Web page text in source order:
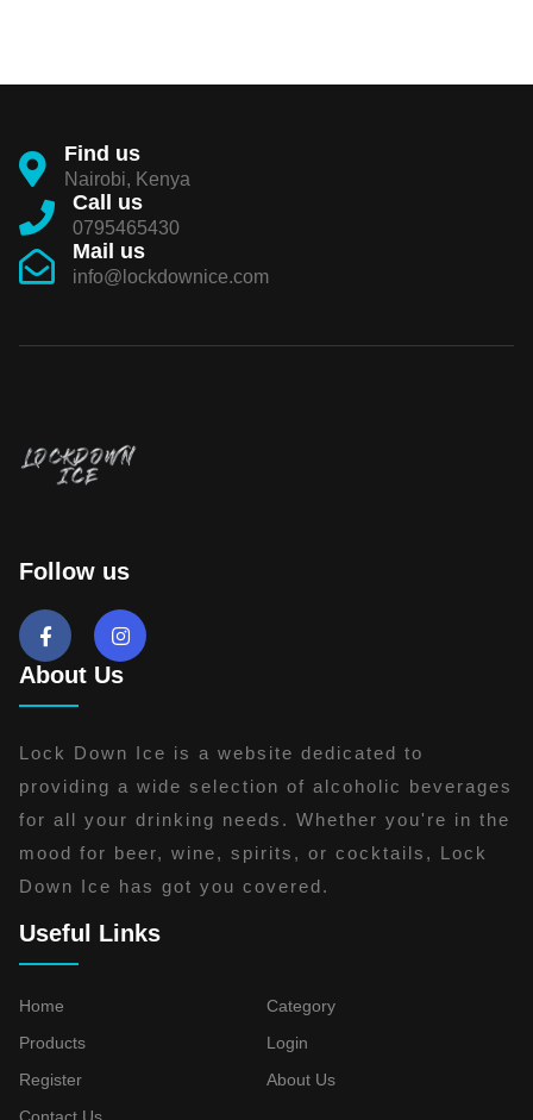
Find us
Nairobi, Kenya
Call us
0795465430
Mail us
info@lockdownice.com
Follow us
About Us
Lock Down Ice is a website dedicated to
providing a wide selection of alcoholic beverages
for all your drinking needs. Whether you're in the
mood for beer, wine, spirits, or cocktails, Lock
Down Ice has got you covered.
Useful Links
Home
Category
Products
Login
Register
About Us
Contact Us